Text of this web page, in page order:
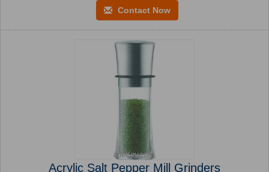
Contact Now
Acrylic Salt Pepper Mill Grinders